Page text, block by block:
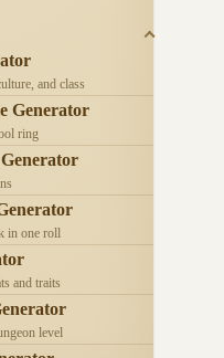
and class
Generator
ring
in one roll
and traits
level